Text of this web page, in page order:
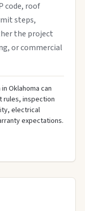
code, roof
steps,
the project
or commercial
Oklahoma can
rules, inspection
electrical
expectations.